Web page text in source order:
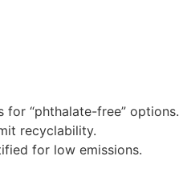
for “phthalate-free” options.
recyclability.
for low emissions.